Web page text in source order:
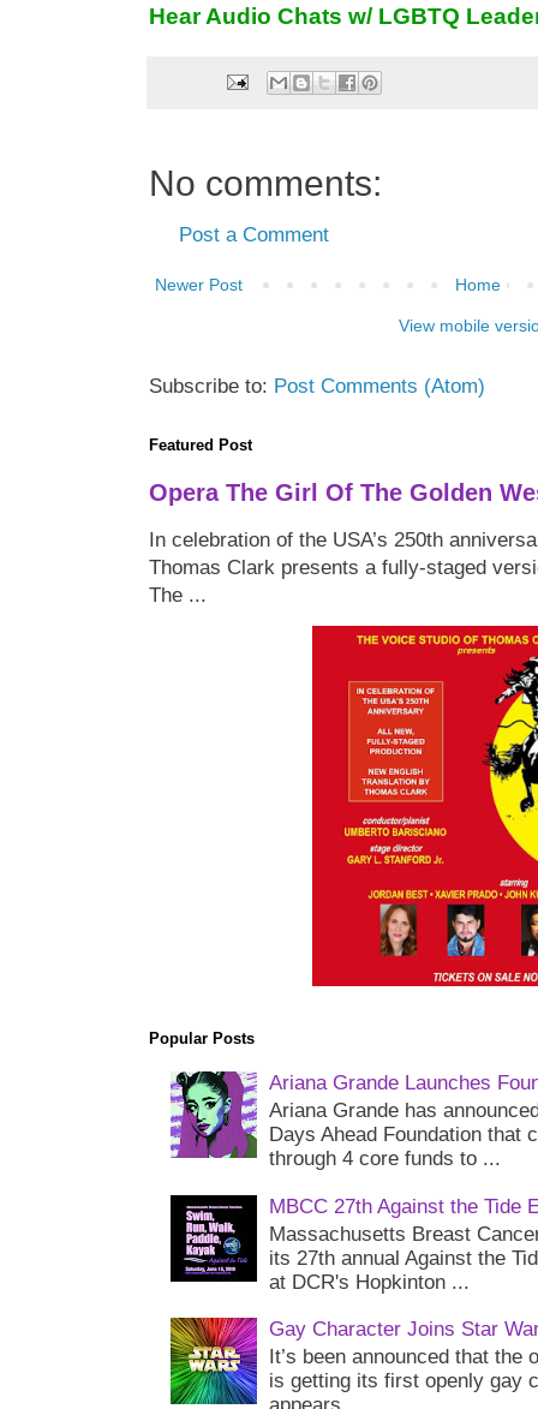
Hear Audio Chats w/ LGBTQ
No comments:
Post a Comment
Newer Post Home
View mobile
Subscribe to: Post Comments (Atom)
Featured Post
Opera The Girl Of The Golden
In celebration of the USA’s 250th
Thomas Clark presents a fully-staged
The ...
Popular Posts
Ariana Grande Launches
Ariana Grande has
Days Ahead Foundation that
through 4 core funds to ...
MBCC 27th Against the Tide
Massachusetts Breast
its 27th annual Against the
at DCR's Hopkinton ...
Gay Character Joins Star
It’s been announced that
is getting its first openly gay